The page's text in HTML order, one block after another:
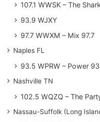
107.1 WWSK – The Shark
93.9 WJXY
97.7 WWXM – Mix 97.7
Naples FL
93.5 WPRW – Power
Nashville TN
102.5 WQZQ – The
Nassau-Suffolk (Long